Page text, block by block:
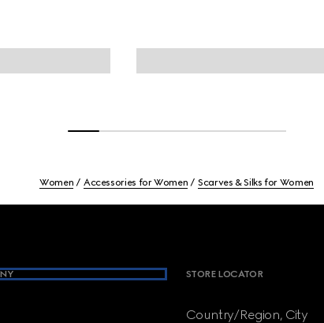
Women Accessories for Women Scarves & Silks for Women
STORE LOCATOR
Country/Region, City